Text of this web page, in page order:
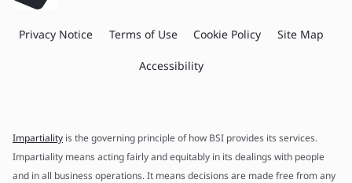
Privacy Notice Terms of Use Cookie Policy Site Map
Accessibility
Impartiality is the governing principle of how BSI provides its services.
Impartiality means acting fairly and equitably in its dealings with people
and in all business operations. It means decisions are made free from any